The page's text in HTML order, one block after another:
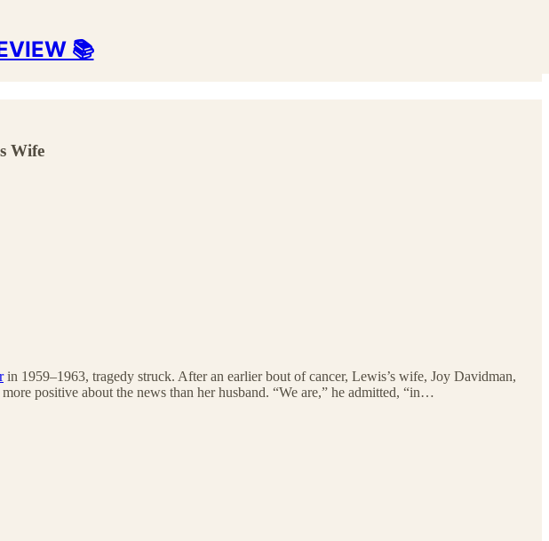
📚
Wife
in 1959–1963, tragedy struck. After an earlier bout of cancer, Lewis’s wife, Joy Davidman,
positive about the news than her husband. “We are,” he admitted, “in…